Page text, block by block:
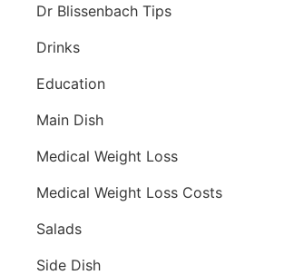
Dr Blissenbach Tips
Drinks
Education
Main Dish
Medical Weight Loss
Medical Weight Loss Costs
Salads
Side Dish